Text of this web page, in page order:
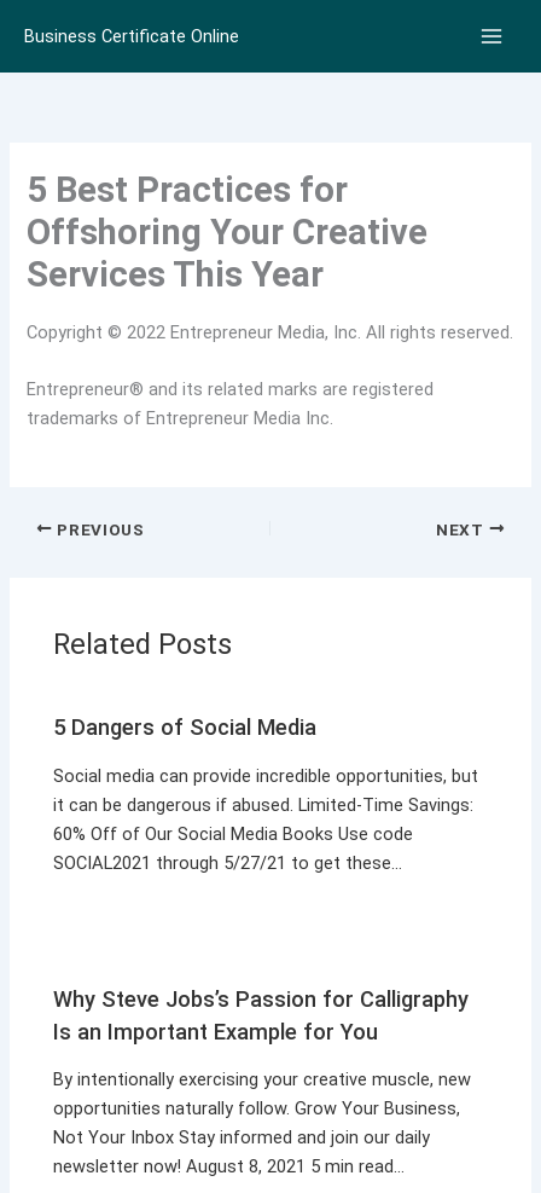
content
Business Certificate Online
5 Best Practices for
Offshoring Your Creative
Services This Year
Copyright © 2022 Entrepreneur Media, Inc. All rights reserved.
Entrepreneur® and its related marks are registered
trademarks of Entrepreneur Media Inc.
PREVIOUS NEXT
Related Posts
5 Dangers of Social Media
Social media can provide incredible opportunities, but
it can be dangerous if abused. Limited-Time Savings:
60% Off of Our Social Media Books Use code
SOCIAL2021 through 5/27/21 to get these…
Why Steve Jobs’s Passion for Calligraphy
Is an Important Example for You
By intentionally exercising your creative muscle, new
opportunities naturally follow. Grow Your Business,
Not Your Inbox Stay informed and join our daily
newsletter now! August 8, 2021 5 min read…